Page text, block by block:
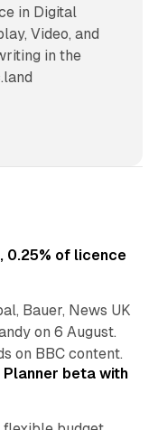
in Digital
Video, and
in the
0.25% of licence
Bauer, News UK
on 6 August.
on BBC content.
13 min read
beta with